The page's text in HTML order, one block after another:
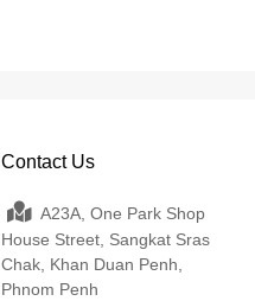
Contact Us
A23A, One Park Shop
House Street, Sangkat Sras
Chak, Khan Duan Penh,
Phnom Penh